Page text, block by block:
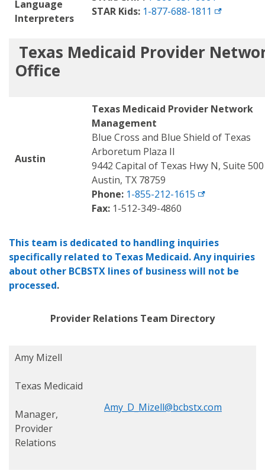
Language
Interpreters
STAR Kids: 1-877-688-1811
Texas Medicaid Provider
Office
Austin
Texas Medicaid Provider Network
Management
Blue Cross and Blue Shield of Texas
Arboretum Plaza II
9442 Capital of Texas Hwy N, Suite 500
Austin, TX 78759
Phone: 1-855-212-1615
Fax: 1-512-349-4860
This team is dedicated to handling inquiries
specifically related to Texas Medicaid. Any inquiries
about other BCBSTX lines of business will not be
processed.
Provider Relations Team Directory
Amy Mizell
Texas Medicaid
Manager,
Provider
Relations
Amy_D_Mizell@bcbstx.com